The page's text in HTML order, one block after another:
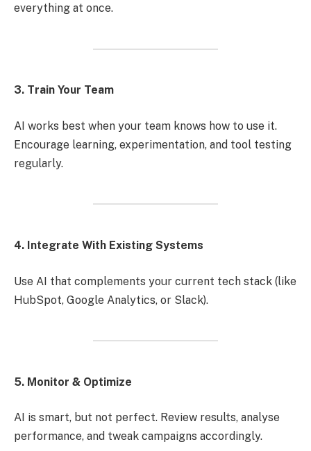
everything at once.
3. Train Your Team
AI works best when your team knows how to use it.
Encourage learning, experimentation, and tool testing
regularly.
4. Integrate With Existing Systems
Use AI that complements your current tech stack (like
HubSpot, Google Analytics, or Slack).
5. Monitor & Optimize
AI is smart, but not perfect. Review results, analyse
performance, and tweak campaigns accordingly.